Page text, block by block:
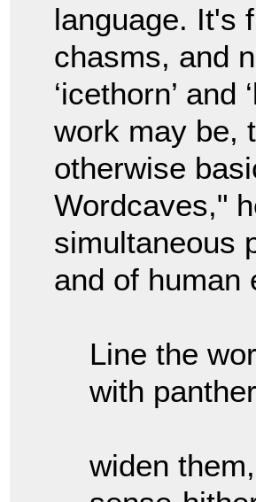
language. It's
chasms, and
‘icethorn’
work may be,
otherwise
Wordcaves,"
simultaneous
and of human
Line the
with
widen